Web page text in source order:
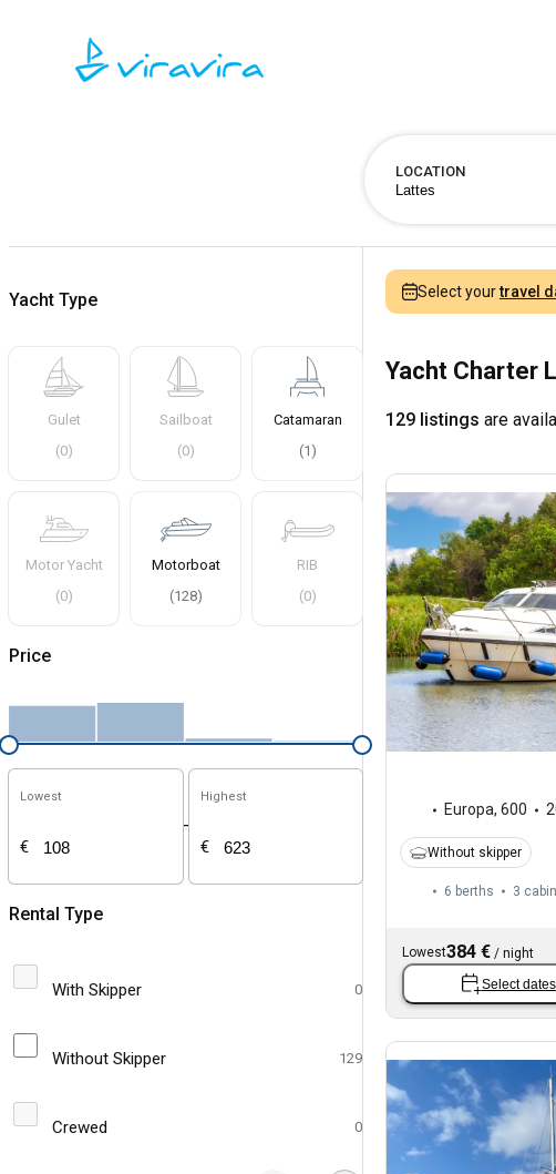
LOCATION
Yacht Type
Gulet
(0)
Sailboat
(0)
Catamaran
(1 )
Motor Yacht
(0)
Motorboat
(128)
RIB
(0)
Price
Lowest
€
-
Highest
€
Rental Type
With Skipper 0
Without Skipper 129
Crewed 0
Select yourtravel
Yacht Charter
129 listings are
Europa, 600
Without skipper
6 berths 3 cabin
Lowest384 € / night
Select dates